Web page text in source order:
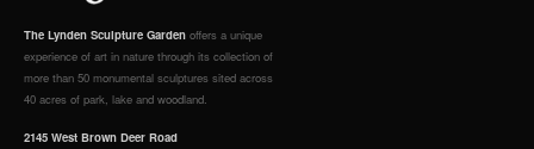
The Lynden Sculpture Garden offers a unique
experience of art in nature through its collection of
more than 50 monumental sculptures sited across
40 acres of park, lake and woodland.
2145 West Brown Deer Road